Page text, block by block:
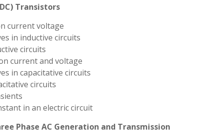
Transistors
current voltage
in inductive circuits
circuits
current and voltage
in capacitative circuits
circuits
in an electric circuit
Phase AC Generation and Transmission